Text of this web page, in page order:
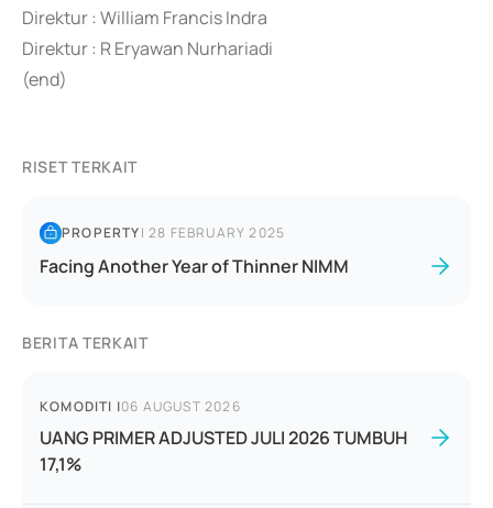
Direktur : William Francis Indra
Direktur : R Eryawan Nurhariadi
(end)
RISET TERKAIT
PROPERTY|28 FEBRUARY 2025
Facing Another Year of Thinner NIMM
BERITA TERKAIT
KOMODITI |06 AUGUST 2026
UANG PRIMER ADJUSTED JULI 2026 TUMBUH
17,1%